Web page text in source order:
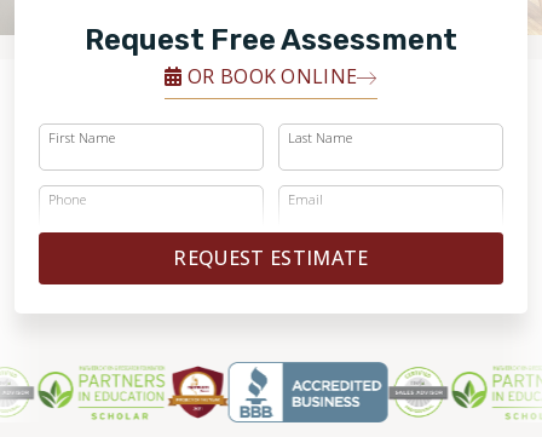
FINANCINGRequest Free Assessment
OR BOOK ONLINE
First Name Last Name
Phone Email
REQUEST ESTIMATE